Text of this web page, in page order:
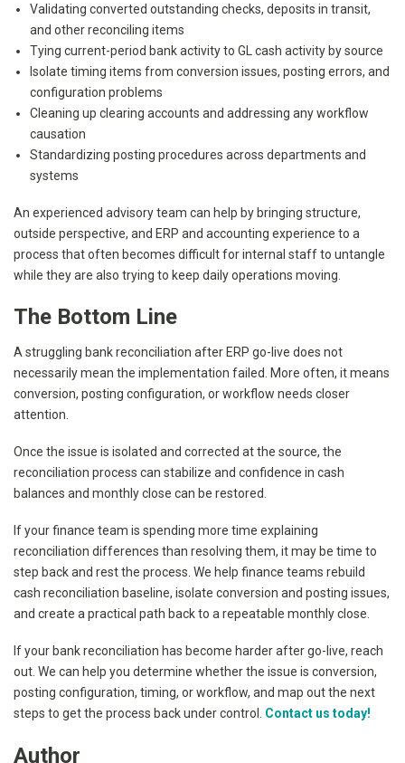
Validating converted outstanding checks, deposits in transit,
and other reconciling items
Tying current-period bank activity to GL cash activity by source
Isolate timing items from conversion issues, posting errors, and
configuration problems
Cleaning up clearing accounts and addressing any workflow
causation
Standardizing posting procedures across departments and
systems
An experienced advisory team can help by bringing structure,
outside perspective, and ERP and accounting experience to a
process that often becomes difficult for internal staff to untangle
while they are also trying to keep daily operations moving.
The Bottom Line
A struggling bank reconciliation after ERP go-live does not
necessarily mean the implementation failed. More often, it means
conversion, posting configuration, or workflow needs closer
attention.
Once the issue is isolated and corrected at the source, the
reconciliation process can stabilize and confidence in cash
balances and monthly close can be restored.
If your finance team is spending more time explaining
reconciliation differences than resolving them, it may be time to
step back and rest the process. We help finance teams rebuild
cash reconciliation baseline, isolate conversion and posting issues,
and create a practical path back to a repeatable monthly close.
If your bank reconciliation has become harder after go-live, reach
out. We can help you determine whether the issue is conversion,
posting configuration, timing, or workflow, and map out the next
steps to get the process back under control. Contact us today!
Author